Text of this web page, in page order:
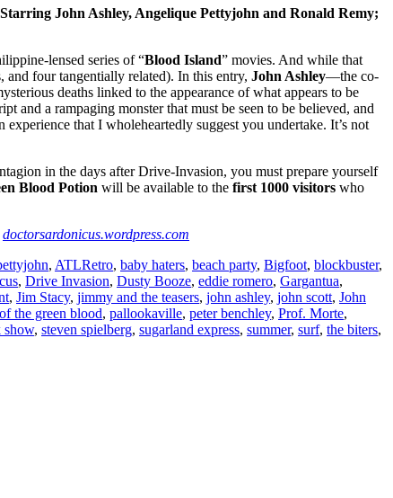
John Ashley, Angelique Pettyjohn and Ronald Remy;
lensed series of “Blood Island” movies. And while that
and four tangentially related). In this entry, John Ashley—the co-
deaths linked to the appearance of what appears to be
and a rampaging monster that must be seen to be believed, and
that I wholeheartedly suggest you undertake. It’s not
in the days after Drive-Invasion, you must prepare yourself
Blood Potion will be available to the first 1000 visitors who
doctorsardonicus.wordpress.com
, ATLRetro, baby haters, beach party, Bigfoot, blockbuster,
, Drive Invasion, Dusty Booze, eddie romero, Gargantua,
, Jim Stacy, jimmy and the teasers, john ashley, john scott, John
the green blood, pallookaville, peter benchley, Prof. Morte,
show, steven spielberg, sugarland express, summer, surf, the biters,